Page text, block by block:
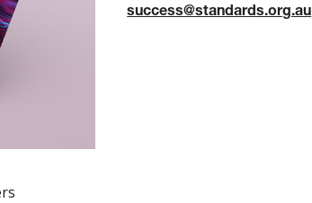
success@standards.org.au